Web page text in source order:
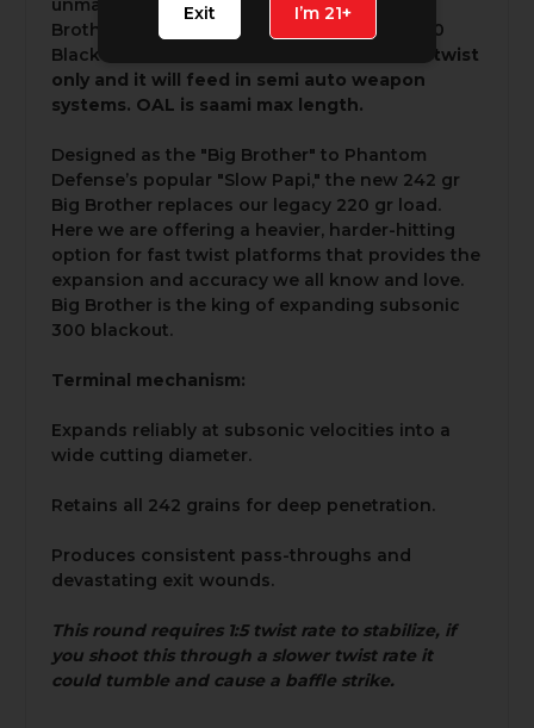
unmatched expansion and reliability, "Big
Brother" sets the standard for subsonic 300
Blackout ammunition.
This round is for 1:5 twist
only and it will feed in semi auto weapon
systems. OAL is saami max length.
Designed as the "Big Brother" to Phantom
Defense’s popular "Slow Papi," the new 242 gr
Big Brother replaces our legacy 220 gr load.
Here we are offering a heavier, harder-hitting
option for fast twist platforms that provides the
expansion and accuracy we all know and love.
Big Brother is the king of expanding subsonic
300 blackout.
Terminal mechanism:
Expands reliably at subsonic velocities into a
wide cutting diameter.
Retains all 242 grains for deep penetration.
Produces consistent pass-throughs and
devastating exit wounds.
This round requires 1:5 twist rate to stabilize, if
you shoot this through a slower twist rate it
could tumble and cause a baffle strike.
Exit I’m 21+